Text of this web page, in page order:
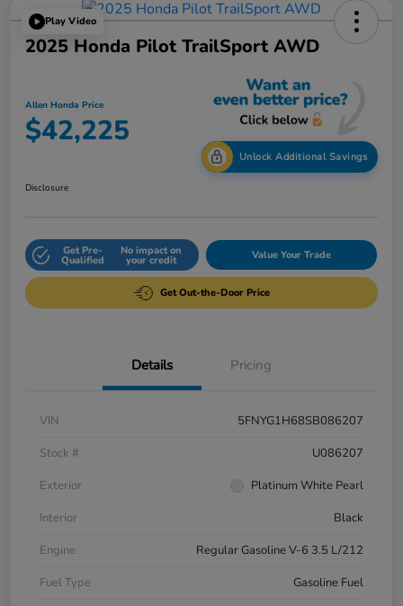
Play Video
2025 Honda Pilot TrailSport AWD
Allen Honda Price
$42,225
Unlock Additional Savings
Disclosure
Get Pre-
Qualified
No impact on
your credit Value Your Trade
Get Out-the-Door Price
Details Pricing
VIN
5FNYG1H68SB086207
Stock #
U086207
Exterior
Platinum White Pearl
Interior
Black
Engine
Regular Gasoline V-6 3.5 L/212
Fuel Type
Gasoline Fuel